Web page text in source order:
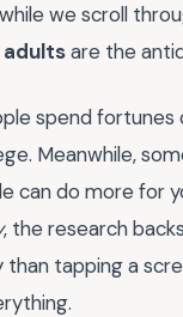
we scroll
adultsare the
spend
Meanwhile,
can do more for
, the research
tapping a